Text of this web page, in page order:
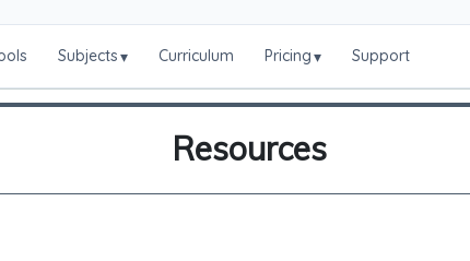
Subjects▾ Curriculum Pricing▾ Support
Resources